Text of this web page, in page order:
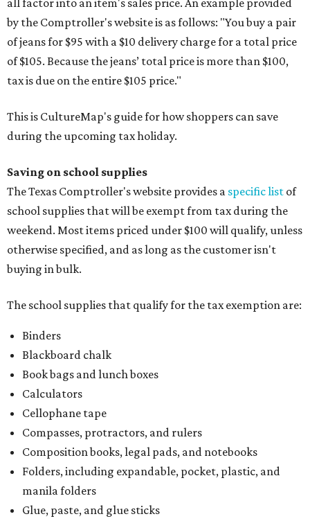
by the Comptroller's website is as follows: "You buy a pair
of jeans for $95 with a $10 delivery charge for a total price
of $105. Because the jeans’ total price is more than $100,
tax is due on the entire $105 price."
This is CultureMap's guide for how shoppers can save
during the upcoming tax holiday.
Saving on school supplies
The Texas Comptroller's website provides a specific list of
school supplies that will be exempt from tax during the
weekend. Most items priced under $100 will qualify, unless
otherwise specified, and as long as the customer isn't
buying in bulk.
The school supplies that qualify for the tax exemption are:
Binders
Blackboard chalk
Book bags and lunch boxes
Calculators
Cellophane tape
Compasses, protractors, and rulers
Composition books, legal pads, and notebooks
Folders, including expandable, pocket, plastic, and
manila folders
Glue, paste, and glue sticks